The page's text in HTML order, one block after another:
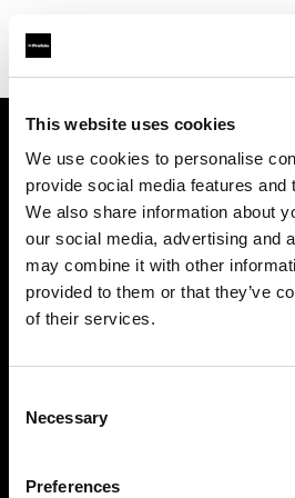
This website uses cookies
We use cookies to personalise
provide social media features and
We also share information about
our social media, advertising and
may combine it with other
provided to them or that they’ve
of their services.
Selection
Necessary
Preferences
Support
Sobre nosotros
Contacto